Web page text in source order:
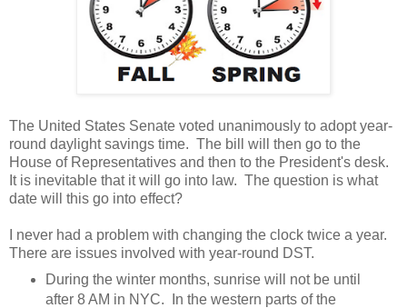
The United States Senate voted unanimously to adopt year-
round daylight savings time. The bill will then go to the
House of Representatives and then to the President's desk.
It is inevitable that it will go into law. The question is what
date will this go into effect?
I never had a problem with changing the clock twice a year.
There are issues involved with year-round DST.
During the winter months, sunrise will not be until
after 8 AM in NYC. In the western parts of the